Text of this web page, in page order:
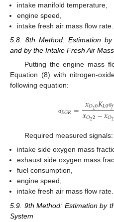
intake manifold temperature,
engine speed,
intake fresh air mass flow rate.
5.8. 8th Method: Estimation
and by the Intake Fresh Air
Putting the engine mass
Equation (8) with nitrogen-
following equation:
σ𝐸𝐺𝑅= 𝑥𝑂20𝐾𝐿0σ𝑓
𝑥𝑂22−𝑥𝑂2
Required measured signals:
intake side oxygen mass
exhaust side oxygen mass
fuel consumption,
engine speed,
intake fresh air mass flow rate.
5.9. 9th Method: Estimation by
System